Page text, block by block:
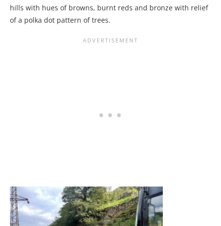
hills with hues of browns, burnt reds and bronze with relief
of a polka dot pattern of trees.